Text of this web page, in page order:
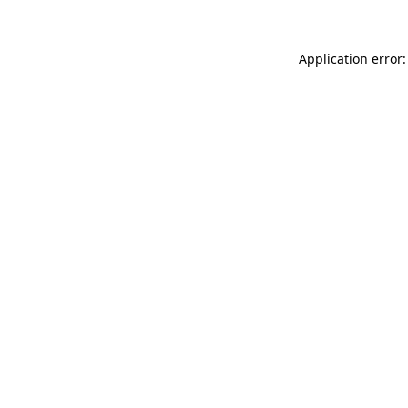
Application